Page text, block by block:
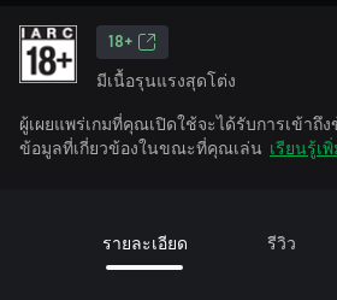
18+
มีเนื้อรุนแรงสุดโต่ง
ผู้เผยแพร่เกมที่คุณเปิดใช้จะได้รับการเข้าถึ
ข้อมูลที่เกี่ยวข้องในขณะที่คุณเล่น เรียนรู้เ
รายละเอียด รีวิว